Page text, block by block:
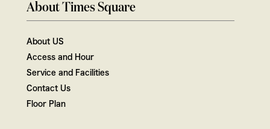
About Times Square
About US
Access and Hour
Service and Facilities
Contact Us
Floor Plan